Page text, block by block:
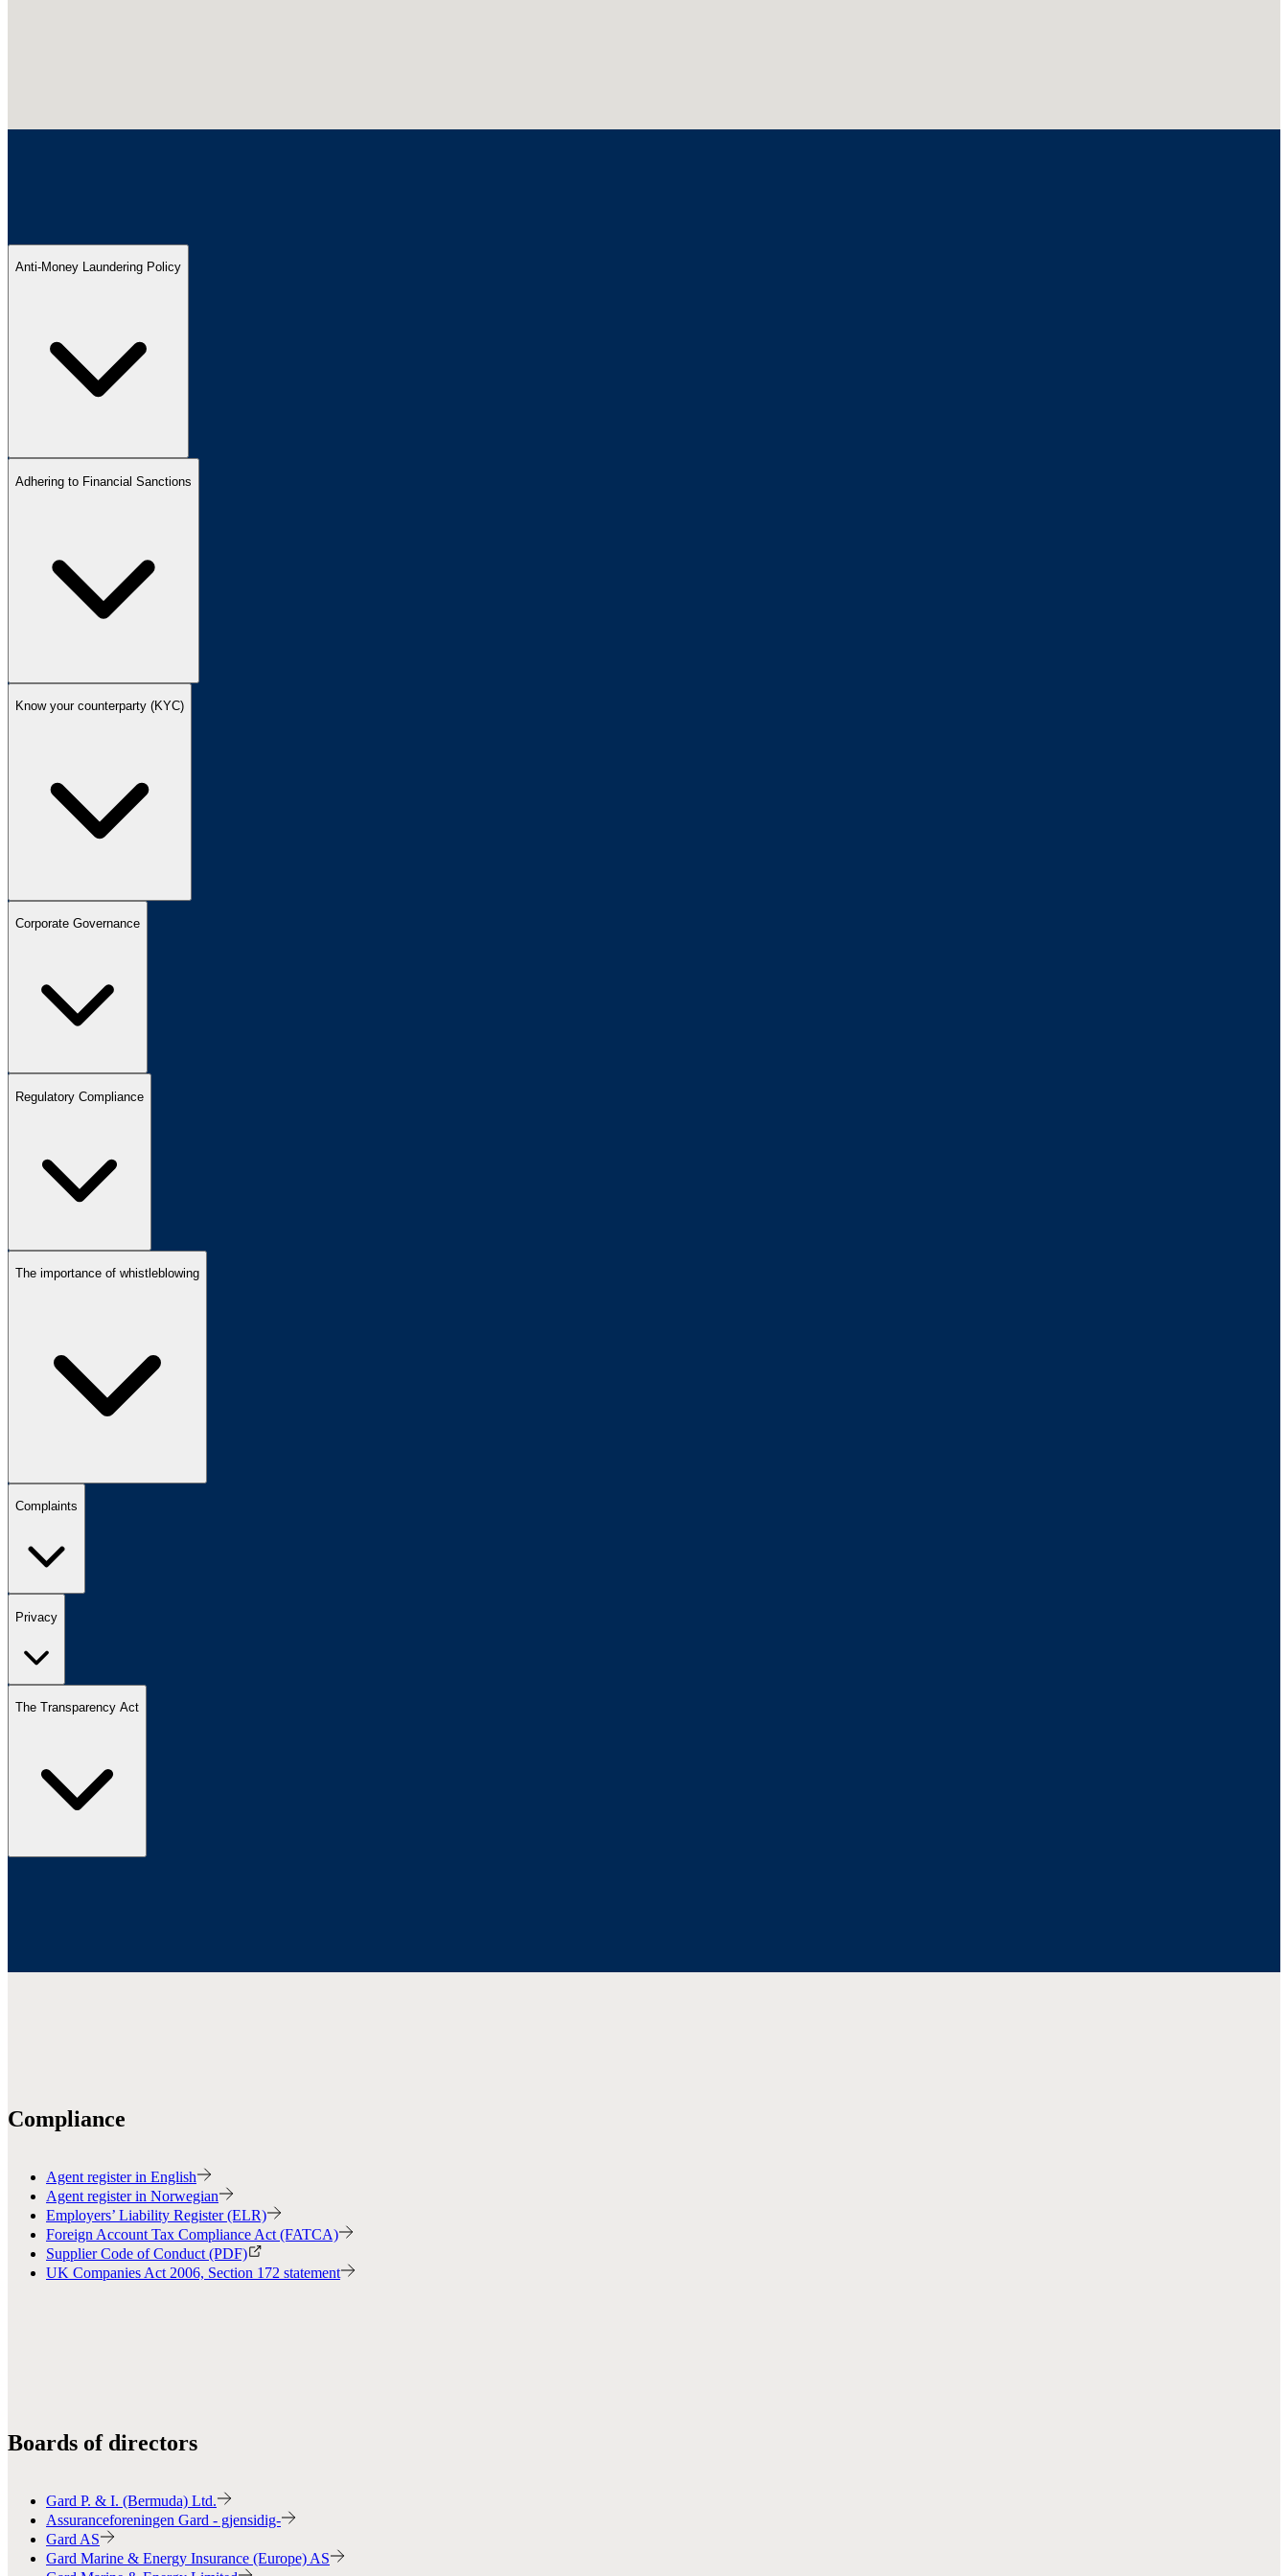
Anti-Money Laundering Policy
Adhering to Financial Sanctions
Know your counterparty (KYC)
Corporate Governance
Regulatory Compliance
The importance of whistleblowing
Complaints
Privacy
The Transparency Act
Compliance
Agent register in English
Agent register in Norwegian
Employers’ Liability Register (ELR)
Foreign Account Tax Compliance Act (FATCA)
Supplier Code of Conduct (PDF)
UK Companies Act 2006, Section 172 statement
Boards of directors
Gard P. & I. (Bermuda) Ltd.
Assuranceforeningen Gard - gjensidig-
Gard AS
Gard Marine & Energy Insurance (Europe) AS